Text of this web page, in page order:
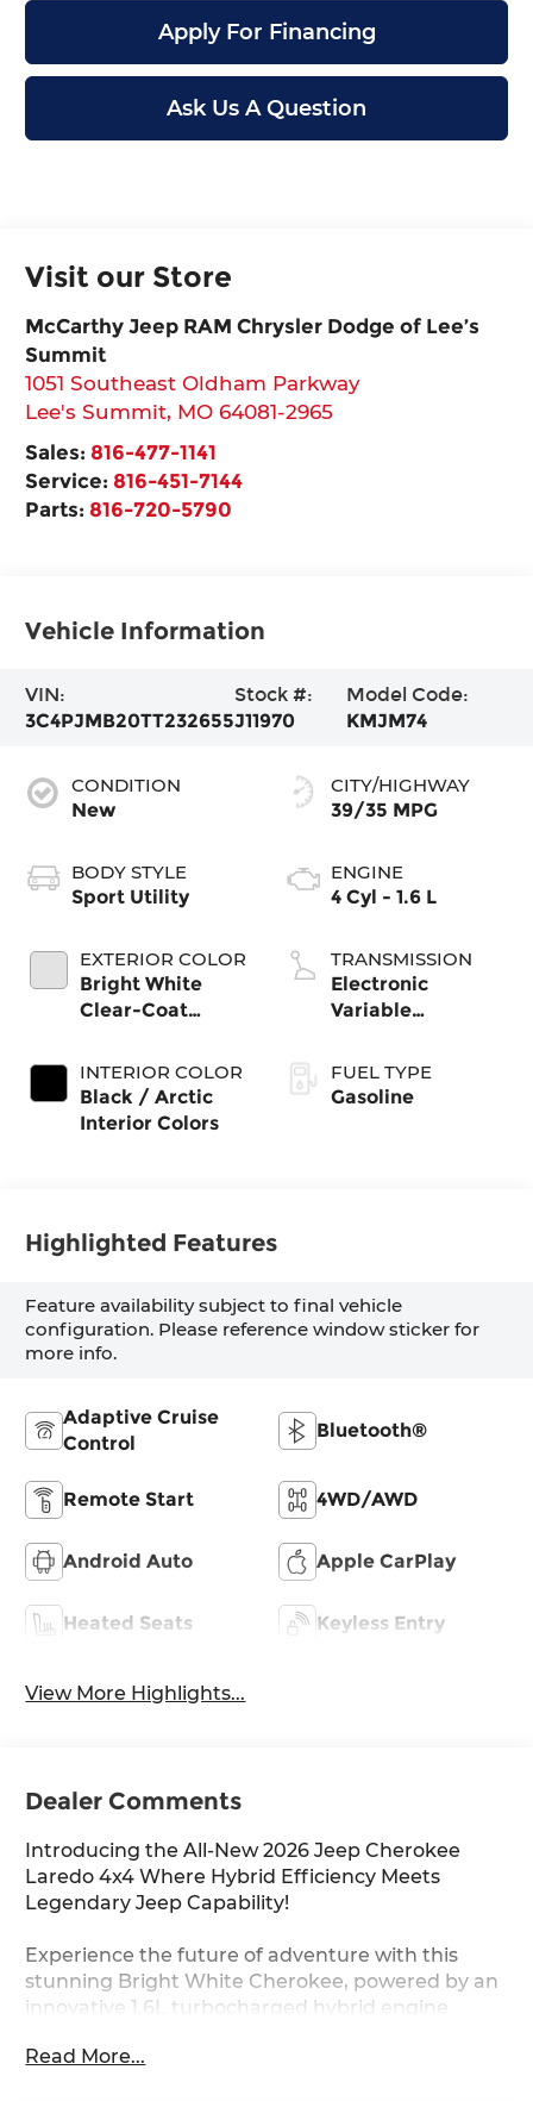
Apply For Financing
Ask Us A Question
Visit our Store
McCarthy Jeep RAM Chrysler Dodge of Lee’s
Summit
1051 Southeast Oldham Parkway
Lee's Summit, MO 64081-2965
Sales: 816-477-1141
Service: 816-451-7144
Parts: 816-720-5790
Vehicle Information
VIN:
3C4PJMB20TT232655
Stock #:
J11970
Model Code:
KMJM74
CONDITION
New
BODY STYLE
Sport Utility
EXTERIOR COLOR
Bright White
Clear-Coat
INTERIOR COLOR
Black / Arctic
Interior Colors
CITY/HIGHWAY
39/35 MPG
ENGINE
4 Cyl - 1.6 L
TRANSMISSION
Electronic
Variable
(EVT)
FUEL TYPE
Gasoline
Highlighted Features
Feature availability subject to final vehicle
configuration. Please reference window sticker for
more info.
Adaptive Cruise
Control
Bluetooth®
Remote Start 4WD/AWD
Android Auto Apple CarPlay
Heated Seats Keyless Entry
View More Highlights...
Dealer Comments
Introducing the All-New 2026 Jeep Cherokee
Laredo 4x4 Where Hybrid Efficiency Meets
Legendary Jeep Capability!
Experience the future of adventure with this
stunning Bright White Cherokee, powered by an
innovative 1.6L turbocharged hybrid engine
efficiency. With Jeep Active Drive I 4WD, you'll
Read More...